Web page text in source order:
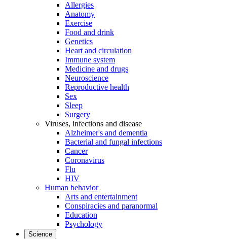
Allergies
Anatomy
Exercise
Food and drink
Genetics
Heart and circulation
Immune system
Medicine and drugs
Neuroscience
Reproductive health
Sex
Sleep
Surgery
Viruses, infections and disease
Alzheimer's and dementia
Bacterial and fungal infections
Cancer
Coronavirus
Flu
HIV
Human behavior
Arts and entertainment
Conspiracies and paranormal
Education
Psychology
Science